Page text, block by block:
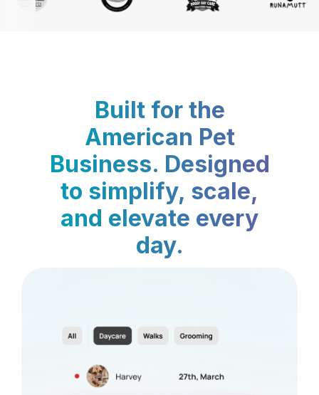
Built for the
American Pet
Business. Designed
to simplify, scale,
and elevate every
day.